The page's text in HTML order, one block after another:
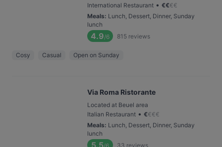
International Restaurant • €€€€
Meals: Lunch, Dessert, Dinner, Sunday
lunch
4.9/6 815 reviews
Cosy Casual Open on Sunday
Via Roma Ristorante
Located at Beuel area
Italian Restaurant • €€€€
Meals: Lunch, Dessert, Dinner, Sunday
lunch
5.5 33 reviews